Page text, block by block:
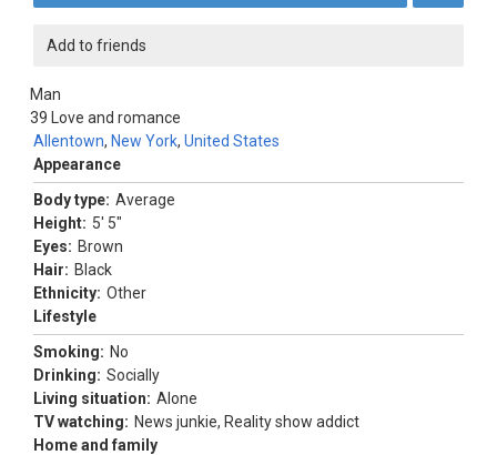
Add to friends
Man
39
Allentown, New York, United States
Love and romance
Appearance
Body type: Average
Height: 5' 5"
Eyes: Brown
Hair: Black
Ethnicity: Other
Lifestyle
Smoking: No
Drinking: Socially
Living situation: Alone
TV watching: News junkie, Reality show addict
Home and family